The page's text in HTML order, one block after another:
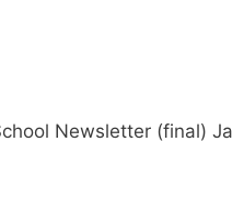
Newsletter (final)